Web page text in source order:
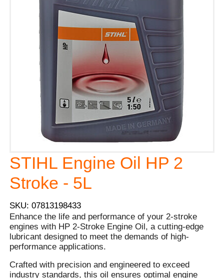
STIHL Engine Oil HP 2
Stroke - 5L
SKU: 07813198433
Enhance the life and performance of your 2-stroke
engines with HP 2-Stroke Engine Oil, a cutting-edge
lubricant designed to meet the demands of high-
performance applications.
Crafted with precision and engineered to exceed
industry standards, this oil ensures optimal engine